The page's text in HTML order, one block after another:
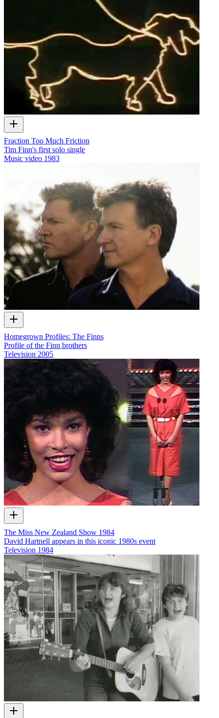
Fraction Too Much Friction
Tim Finn's first solo single
Music video 1983
Homegrown Profiles: The Finns
Profile of the Finn brothers
Television 2005
The Miss New Zealand Show 1984
David Hartnell appears in this iconic 1980s event
Television 1984